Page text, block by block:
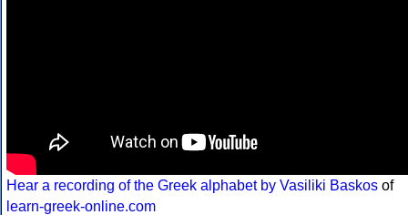
Hear a recording of the Greek alphabet by Vasiliki Baskos of
learn-greek-online.com